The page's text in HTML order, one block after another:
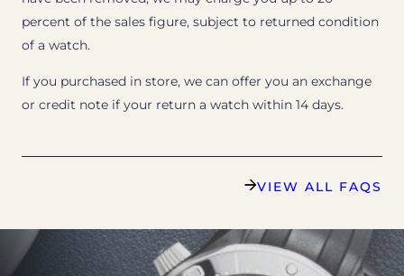
percent of the sales figure, subject to returned condition
of a watch.
If you purchased in store, we can offer you an exchange
or credit note if your return a watch within 14 days.
VIEW ALL FAQS